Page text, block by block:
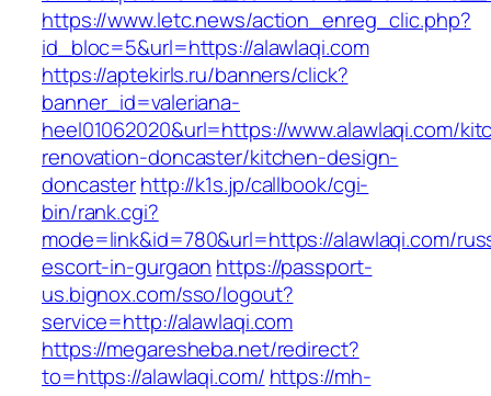
https://www.letc.news/action_enreg_clic.php?
id_bloc=5&url=https://alawlaqi.com
https://aptekirls.ru/banners/click?
banner_id=valeriana-
heel01062020&url=https://www.alawlaqi.com/
renovation-doncaster/kitchen-design-
doncasterhttp://k1s.jp/callbook/cgi-
bin/rank.cgi?
mode=link&id=780&url=https://alawlaqi.com/
escort-in-gurgaon https://passport-
us.bignox.com/sso/logout?
service=http://alawlaqi.com
https://megaresheba.net/redirect?
to=https://alawlaqi.com/ https://mh-